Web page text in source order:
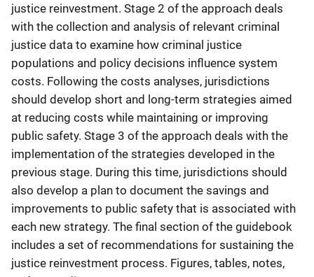
justice reinvestment. Stage 2 of the approach deals
with the collection and analysis of relevant criminal
justice data to examine how criminal justice
populations and policy decisions influence system
costs. Following the costs analyses, jurisdictions
should develop short and long-term strategies aimed
at reducing costs while maintaining or improving
public safety. Stage 3 of the approach deals with the
implementation of the strategies developed in the
previous stage. During this time, jurisdictions should
also develop a plan to document the savings and
improvements to public safety that is associated with
each new strategy. The final section of the guidebook
includes a set of recommendations for sustaining the
justice reinvestment process. Figures, tables, notes,